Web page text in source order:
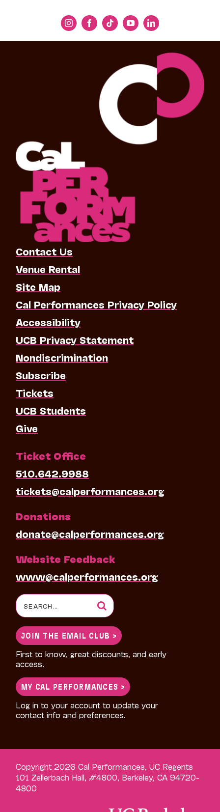
Contact Us
Venue Rental
Site Map
Cal Performances Privacy Policy
Accessibility
UCB Privacy Statement
Nondiscrimination
Subscribe
Tickets
UCB Students
Give
Ticket Office
510.642.9988
tickets@calperformances.org
Donations
donate@calperformances.org
Website Feedback
www@calperformances.org
Search
for:
JOIN THE EMAIL CLUB >
First to know, great discounts, and early
access.
MY CAL PERFORMANCES >
Log in to your account to update your
contact info and preferences.
Copyright 2026 Cal Performances, UC Regents
101 Zellerbach Hall, #4800, Berkeley, CA 94720-
4800